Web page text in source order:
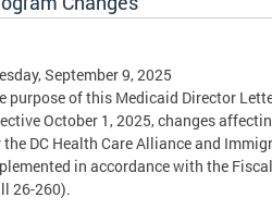
September 9, 2025
purpose of this Medicaid Director
October 1, 2025, changes
DC Health Care Alliance and
in accordance with the
26-260).